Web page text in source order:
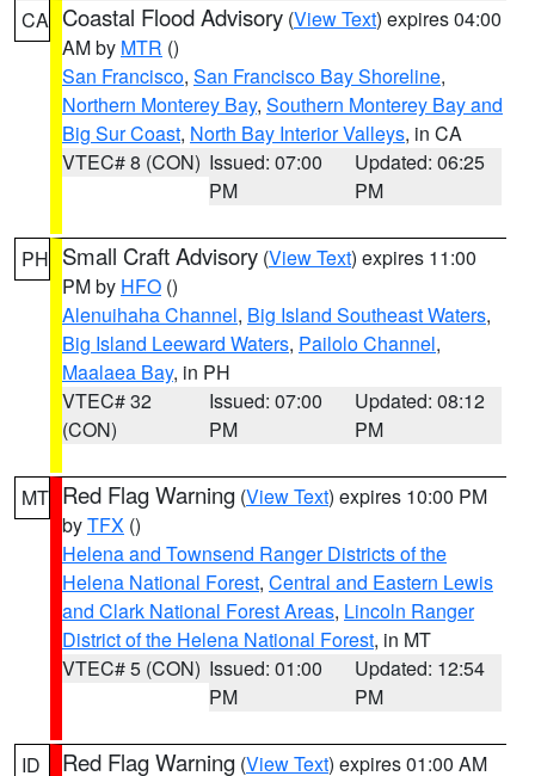
CA Coastal Flood Advisory (View Text) expires 04:00
AM by MTR ()
San Francisco, San Francisco Bay Shoreline,
Northern Monterey Bay, Southern Monterey Bay and
Big Sur Coast, North Bay Interior Valleys, in CA
VTEC# 8 (CON) Issued: 07:00
PM
Updated: 06:25
PM
PH Small Craft Advisory (View Text) expires 11:00
PM by HFO ()
Alenuihaha Channel, Big Island Southeast Waters,
Big Island Leeward Waters, Pailolo Channel,
Maalaea Bay, in PH
VTEC# 32
(CON)
Issued: 07:00
PM
Updated: 08:12
PM
MT Red Flag Warning (View Text) expires 10:00 PM
byTFX ()
Helena and Townsend Ranger Districts of the
Helena National Forest, Central and Eastern Lewis
and Clark National Forest Areas, Lincoln Ranger
District of the Helena National Forest, in MT
VTEC# 5 (CON) Issued: 01:00
PM
Updated: 12:54
PM
ID Red Flag Warning (View Text) expires 01:00 AM